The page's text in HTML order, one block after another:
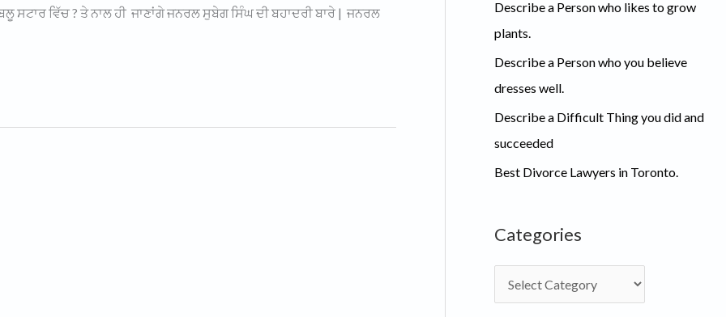
ਸਟਾਰ ਵਿੱਚ ? ਤੇ ਨਾਲ ਹੀ ਜਾਣਾਂਗੇ ਜਨਰਲ ਸੁਬੇਗ ਸਿੰਘ ਦੀ ਬਹਾਦਰੀ ਬਾਰੇ | ਜਨਰਲ
Describe a Person who likes to grow
plants.
Describe a Person who you believe
dresses well.
Describe a Difficult Thing you did and
succeeded
Best Divorce Lawyers in Toronto.
Categories
a